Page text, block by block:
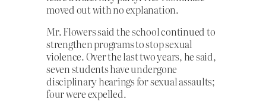
moved out with no explanation.
Mr. Flowers said the school continued to
strengthen programs to stop sexual
violence. Over the last two years, he said,
seven students have undergone
disciplinary hearings for sexual assaults;
four were expelled.